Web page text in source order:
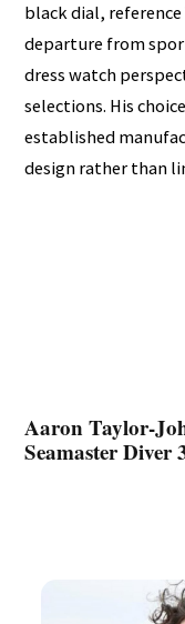
black dial, reference
departure from
dress watch
selections. His
established
design rather than
Aaron Taylor-
Seamaster